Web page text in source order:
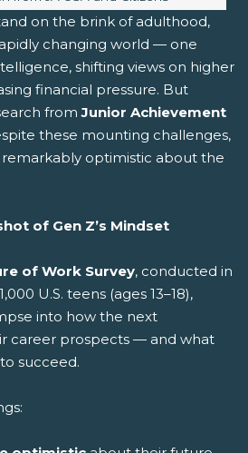
on the brink of adulthood,
changing world — one
shifting views on higher
financial pressure. But
fromJunior Achievement
these mounting challenges,
remarkably optimistic about the
of Gen Z’s Mindset
of Work Survey, conducted in
U.S. teens (ages 13–18),
into how the next
career prospects — and what
succeed.